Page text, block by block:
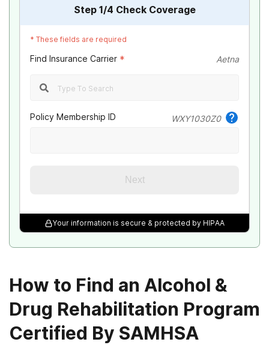
Step 1/4 Check Coverage
* These fields are required
Find Insurance Carrier * Aetna
Policy Membership ID WXY1030Z0
Next
Your information is secure & protected by HIPAA
How to Find an Alcohol &
Drug Rehabilitation Program
Certified By SAMHSA